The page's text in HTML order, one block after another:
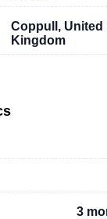
Coppull, United
Kingdom
3